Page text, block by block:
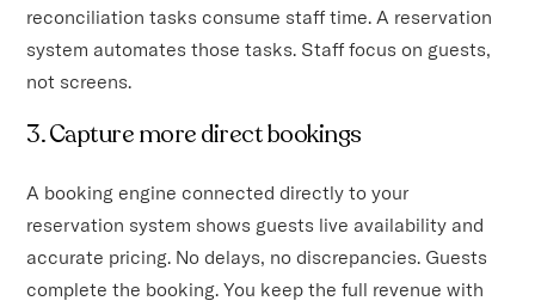
reconciliation tasks consume staff time. A reservation
system automates those tasks. Staff focus on guests,
not screens.
3. Capture more direct bookings
A booking engine connected directly to your
reservation system shows guests live availability and
accurate pricing. No delays, no discrepancies. Guests
complete the booking. You keep the full revenue with